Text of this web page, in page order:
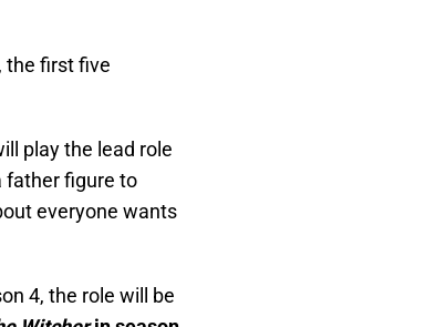
the first five
play the lead role
father figure to
everyone wants
4, the role will be